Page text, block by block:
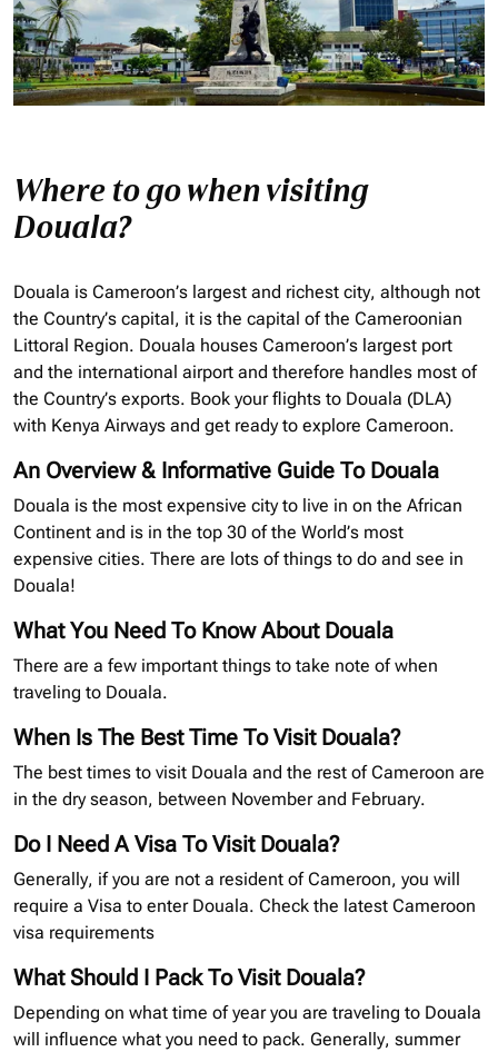
Where to go when visiting
Douala?
Douala is Cameroon’s largest and richest city, although not
the Country’s capital, it is the capital of the Cameroonian
Littoral Region. Douala houses Cameroon’s largest port
and the international airport and therefore handles most of
the Country’s exports. Book your flights to Douala (DLA)
with Kenya Airways and get ready to explore Cameroon.
An Overview & Informative Guide To Douala
Douala is the most expensive city to live in on the African
Continent and is in the top 30 of the World’s most
expensive cities. There are lots of things to do and see in
Douala!
What You Need To Know About Douala
There are a few important things to take note of when
traveling to Douala.
When Is The Best Time To Visit Douala?
The best times to visit Douala and the rest of Cameroon are
in the dry season, between November and February.
Do I Need A Visa To Visit Douala?
Generally, if you are not a resident of Cameroon, you will
require a Visa to enter Douala. Check the latest Cameroon
visa requirements
What Should I Pack To Visit Douala?
Depending on what time of year you are traveling to Douala
will influence what you need to pack. Generally, summer